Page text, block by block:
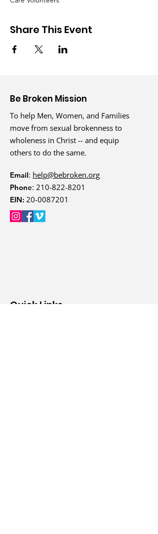
Share This Event
Be Broken Mission
To help Men, Women, and Families
move from sexual brokenness to
wholeness in Christ -- and equip
others to do the same.
Email: help@bebroken.org
Phone: 210-822-8201
EIN: 20-0087201
Quick Links